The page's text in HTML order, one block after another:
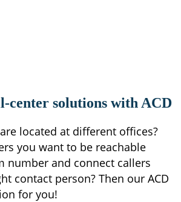
center solutions with ACD
located at different offices?
you want to be reachable
number and connect callers
contact person? Then our ACD
for you!